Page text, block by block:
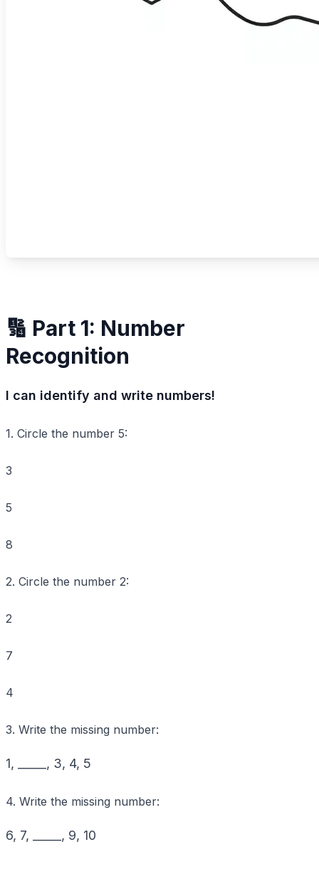
🔢 Part 1: Number
Recognition
I can identify and write numbers!
1. Circle the number 5:
3
5
8
2. Circle the number 2:
2
7
4
3. Write the missing number:
1, _____, 3, 4, 5
4. Write the missing number:
6, 7, _____, 9, 10